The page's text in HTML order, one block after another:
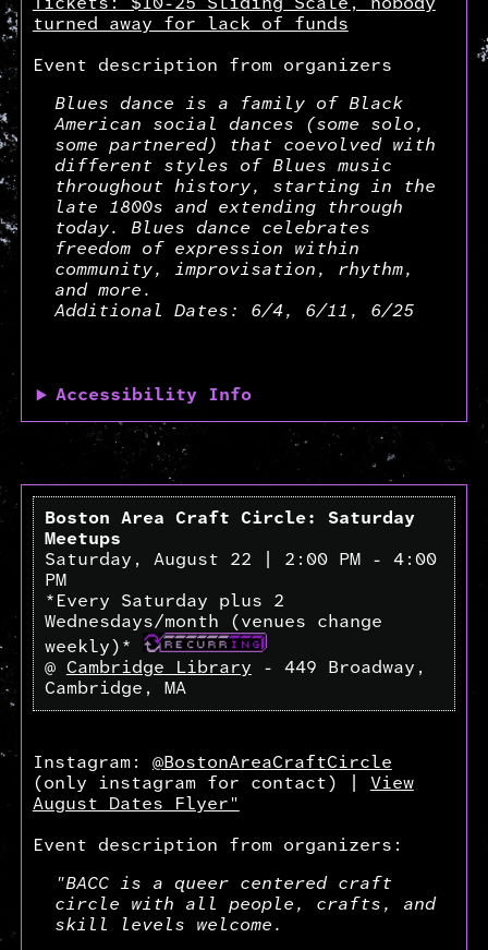
Tickets: $10-25 Sliding Scale, nobody
turned away for lack of funds
Event description from organizers
Blues dance is a family of Black
American social dances (some solo,
some partnered) that coevolved with
different styles of Blues music
throughout history, starting in the
late 1800s and extending through
today. Blues dance celebrates
freedom of expression within
community, improvisation, rhythm,
and more.
Additional Dates: 6/4, 6/11, 6/25
Accessibility Info
Boston Area Craft Circle: Saturday
Meetups
Saturday, August 22 | 2:00 PM - 4:00
PM
*Every Saturday plus 2
Wednesdays/month (venues change
weekly)*
@ Cambridge Library - 449 Broadway,
Cambridge, MA
Instagram: @BostonAreaCraftCircle
(only instagram for contact) | View
August Dates Flyer"
Event description from organizers:
"BACC is a queer centered craft
circle with all people, crafts, and
skill levels welcome.